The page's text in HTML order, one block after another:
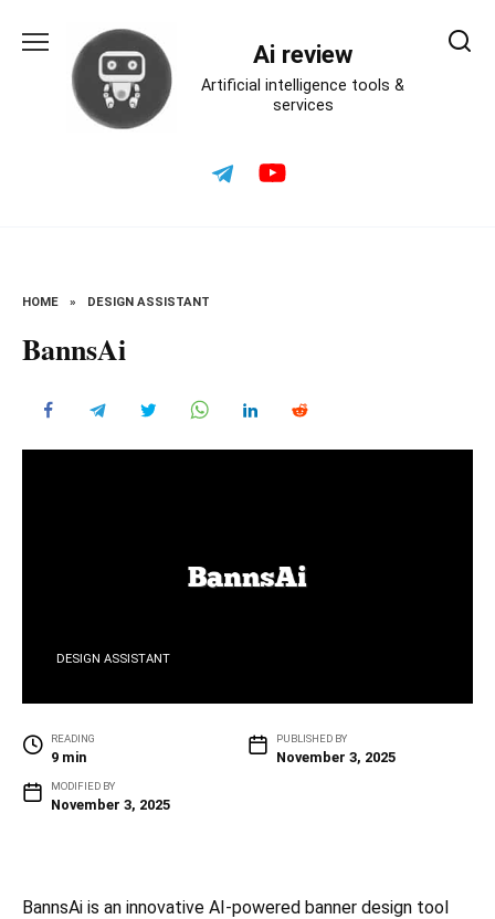
Ai review
Artificial intelligence tools &
services
HOME » DESIGN ASSISTANT
BannsAi
DESIGN ASSISTANT
READING
9 min
PUBLISHED BY
November 3, 2025
MODIFIED BY
November 3, 2025
BannsAi is an innovative AI-powered banner design tool